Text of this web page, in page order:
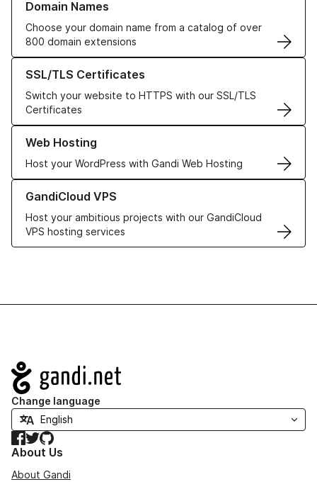
Domain Names
Choose your domain name from a catalog of over
800 domain extensions
SSL/TLS Certificates
Switch your website to HTTPS with our SSL/TLS
Certificates
Learn more about our SSL/TLS Certificates
Web Hosting
Host your WordPress with Gandi Web Hosting
Learn more about our Web Hosting solutions
GandiCloud VPS
Host your ambitious projects with our GandiCloud
VPS hosting services
Learn more about GandiCloud VPS
Navigation
Change language
Facebook
TwitterGitHub
About Us
About Gandi